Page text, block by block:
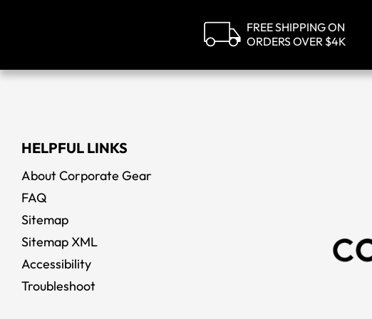
FREE SHIPPING ON
ORDERS OVER $4K
HELPFUL LINKS
About Corporate Gear
FAQ
Sitemap
Sitemap XML
Accessibility
Troubleshoot